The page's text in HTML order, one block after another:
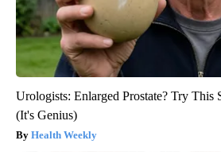
Urologists: Enlarged Prostate? Try This
(It's Genius)
Health Weekly